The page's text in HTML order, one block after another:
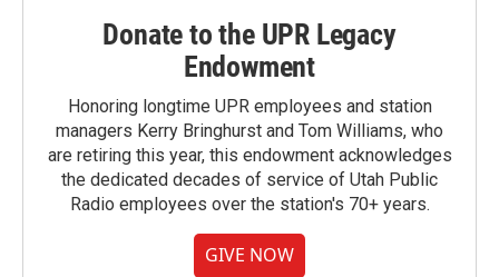
Donate to the UPR Legacy
Endowment
Honoring longtime UPR employees and station
managers Kerry Bringhurst and Tom Williams, who
are retiring this year, this endowment acknowledges
the dedicated decades of service of Utah Public
Radio employees over the station's 70+ years.
GIVE NOW